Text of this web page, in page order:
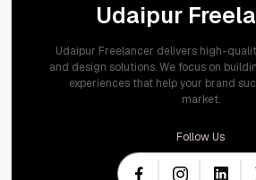
Udaipur
Udaipur Freelancer delivers high-
and design solutions. We focus on
experiences that help your brand
market.
Follow Us